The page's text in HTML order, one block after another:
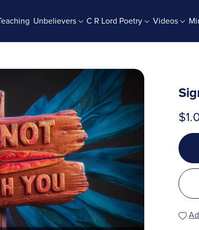
Unbelievers C R Lord Poetry Videos